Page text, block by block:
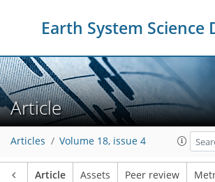
Earth System Science
Article
Articles Volume 18, issue 4
Article Assets Peer review